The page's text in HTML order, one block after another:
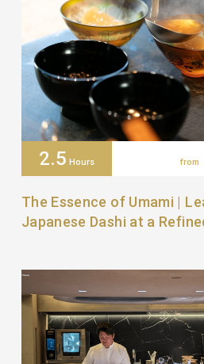
2.5 Hours from
The Essence of Umami |
Japanese Dashi at a